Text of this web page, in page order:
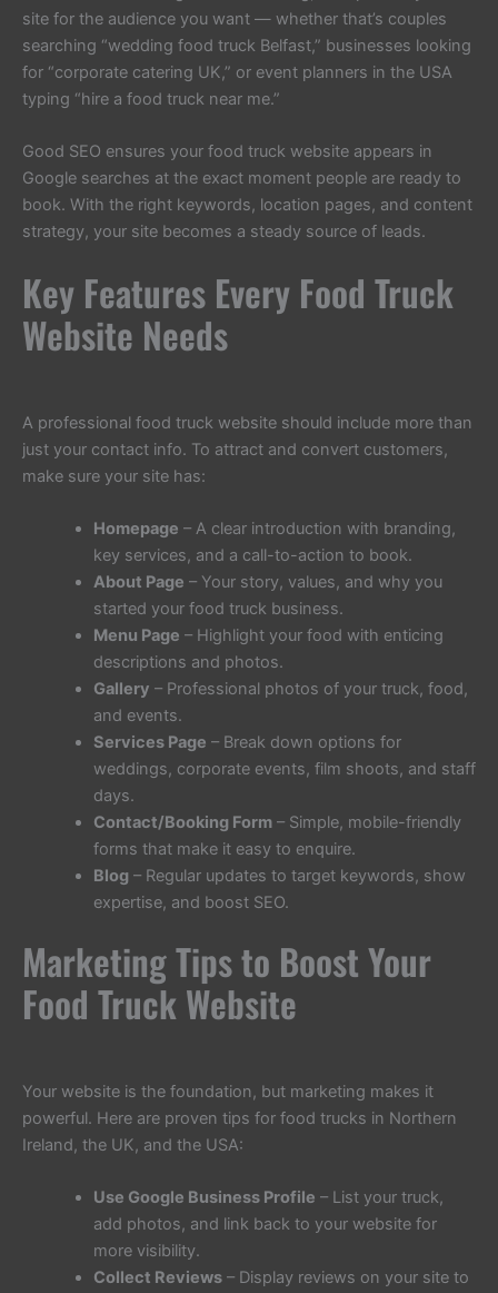
site for the audience you want — whether that’s couples
searching “wedding food truck Belfast,” businesses looking
for “corporate catering UK,” or event planners in the USA
typing “hire a food truck near me.”
Good SEO ensures your food truck website appears in
Google searches at the exact moment people are ready to
book. With the right keywords, location pages, and content
strategy, your site becomes a steady source of leads.
Key Features Every Food Truck
Website Needs
A professional food truck website should include more than
just your contact info. To attract and convert customers,
make sure your site has:
Homepage – A clear introduction with branding,
key services, and a call-to-action to book.
About Page – Your story, values, and why you
started your food truck business.
Menu Page – Highlight your food with enticing
descriptions and photos.
Gallery – Professional photos of your truck, food,
and events.
Services Page – Break down options for
weddings, corporate events, film shoots, and staff
days.
Contact/Booking Form– Simple, mobile-friendly
forms that make it easy to enquire.
Blog – Regular updates to target keywords, show
expertise, and boost SEO.
Marketing Tips to Boost Your
Food Truck Website
Your website is the foundation, but marketing makes it
powerful. Here are proven tips for food trucks in Northern
Ireland, the UK, and the USA:
Use Google Business Profile – List your truck,
add photos, and link back to your website for
more visibility.
Collect Reviews– Display reviews on your site to